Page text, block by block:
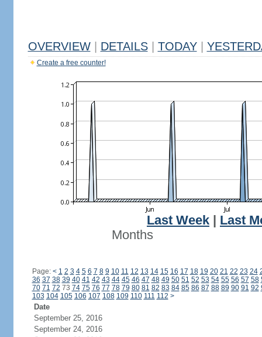
OVERVIEW DETAILS TODAY
Create a free counter!
Last Week
Last
Months
Page: < 1 2 3 4 5 6 7 8 9 10 11 12 13 14 15 16 17 18 19 20 21 22 23 24
36 37 38 39 40 41 42 43 44 45 46 47 48 49 50 51 52 53 54 55 56 57 58
70 71 72 73 74 75 76 77 78 79 80 81 82 83 84 85 86 87 88 89 90 91 92
103 104 105 106 107 108 109 110 111 112 >
Date
September 25, 2016
September 24, 2016